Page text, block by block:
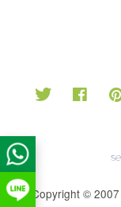
Twitter
Copyright ©